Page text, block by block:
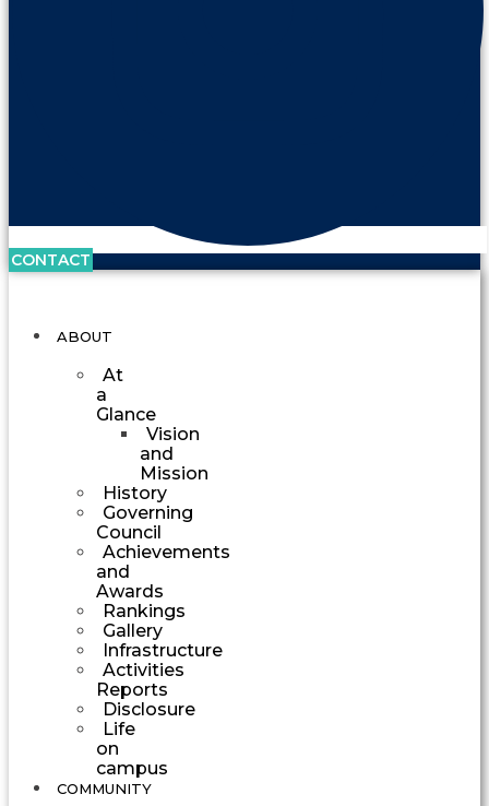
CONTACT
ABOUT
At
a
Glance
Vision
and
Mission
History
Governing
Council
Achievements
and
Awards
Rankings
Gallery
Infrastructure
Activities
Reports
Disclosure
Life
on
campus
COMMUNITY